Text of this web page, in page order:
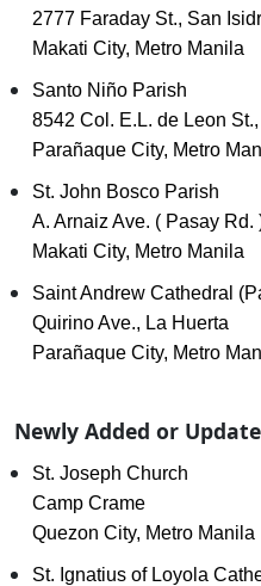
2777 Faraday St., San
Makati City, Metro Manila
Santo Niño Parish
8542 Col. E.L. de Leon
Parañaque City, Metro
St. John Bosco Parish
A. Arnaiz Ave. ( Pasay Rd.
Makati City, Metro Manila
Saint Andrew Cathedral
Quirino Ave., La Huerta
Parañaque City, Metro
Newly Added or
St. Joseph Church
Camp Crame
Quezon City, Metro Manila
St. Ignatius of Loyola